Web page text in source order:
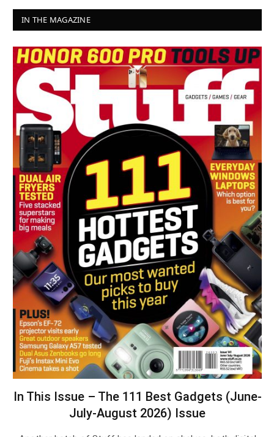
IN THE MAGAZINE
In This Issue – The 111 Best Gadgets (June-
July-August 2026) Issue